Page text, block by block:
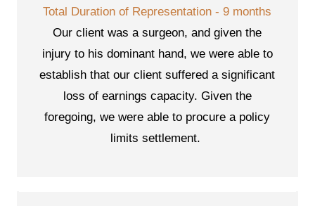
Total Duration of Representation - 9 months
Our client was a surgeon, and given the
injury to his dominant hand, we were able to
establish that our client suffered a significant
loss of earnings capacity. Given the
foregoing, we were able to procure a policy
limits settlement.